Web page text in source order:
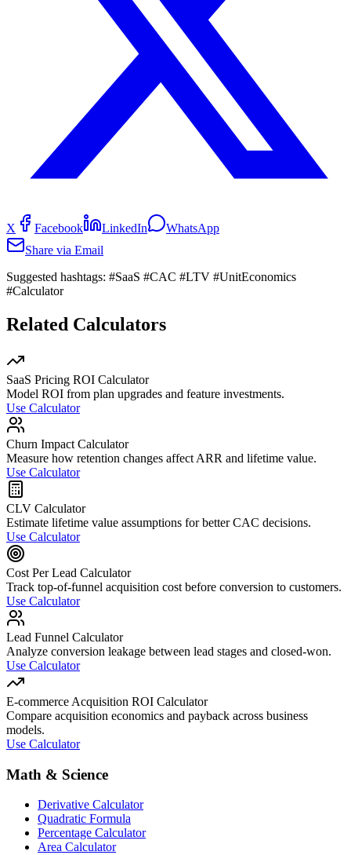
X Facebook LinkedIn
WhatsApp
Share via Email
Suggested hashtags: #SaaS #CAC #LTV #UnitEconomics
#Calculator
Related Calculators
SaaS Pricing ROI Calculator
Model ROI from plan upgrades and feature investments.
Use Calculator
Churn Impact Calculator
Measure how retention changes affect ARR and lifetime value.
Use Calculator
CLV Calculator
Estimate lifetime value assumptions for better CAC decisions.
Use Calculator
Cost Per Lead Calculator
Track top-of-funnel acquisition cost before conversion to customers.
Use Calculator
Lead Funnel Calculator
Analyze conversion leakage between lead stages and closed-won.
Use Calculator
E-commerce Acquisition ROI Calculator
Compare acquisition economics and payback across business
models.
Use Calculator
Math & Science
Derivative Calculator
Quadratic Formula
Percentage Calculator
Area Calculator